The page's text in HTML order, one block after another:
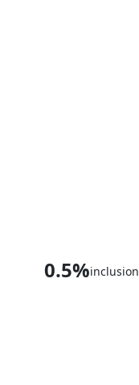
0.5%inclusion